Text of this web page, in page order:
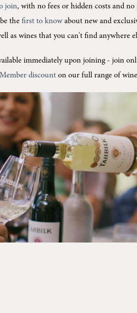
join, with no fees or hidden costs and no
thefirst to know about new and
as wines that you can't find anywhere
immediately upon joining -join
Member discount on our full range of